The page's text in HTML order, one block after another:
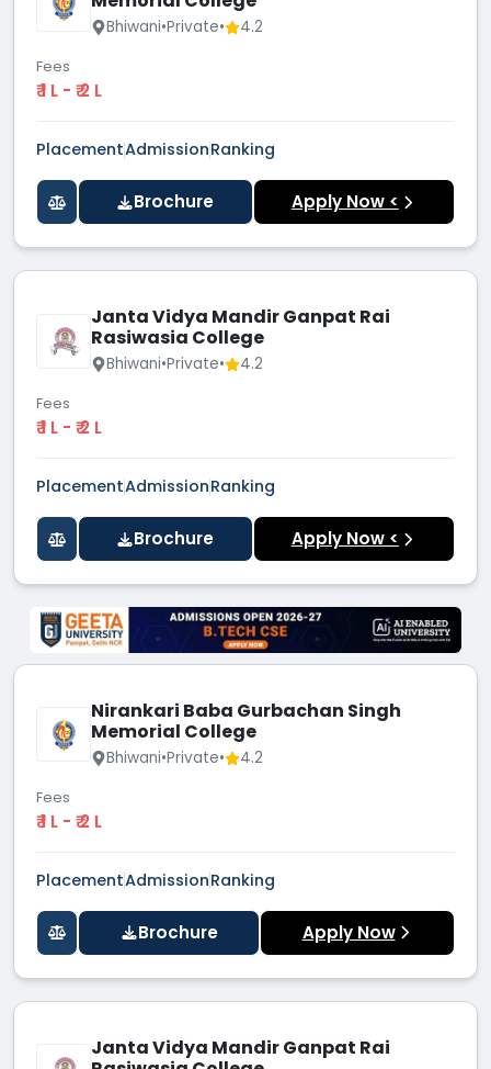
Bhiwani•Private• 4.2
Fees
₹ 1 L - ₹ 2 L
PlacementAdmissionRanking
Brochure Apply Now <
Janta Vidya Mandir Ganpat Rai
Rasiwasia College
Bhiwani•Private• 4.2
Fees
₹ 1 L - ₹ 2 L
PlacementAdmissionRanking
Brochure Apply Now <
Nirankari Baba Gurbachan Singh
Memorial College
Bhiwani•Private• 4.2
Fees
₹ 1 L - ₹ 2 L
PlacementAdmissionRanking
Brochure Apply Now
Janta Vidya Mandir Ganpat Rai